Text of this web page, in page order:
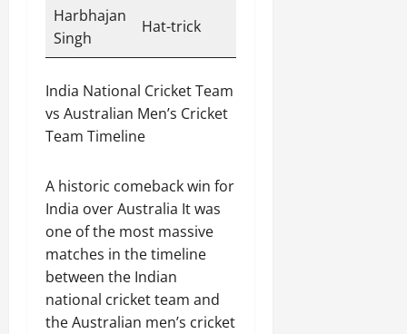
Harbhajan
Singh
Hat-trick
India National Cricket Team
vs Australian Men’s Cricket
Team Timeline
A historic comeback win for
India over Australia It was
one of the most massive
matches in the timeline
between the Indian
national cricket team and
the Australian men’s cricket